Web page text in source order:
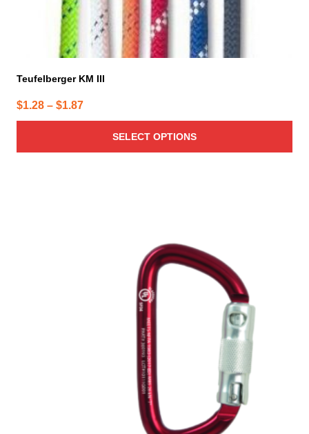
Teufelberger KM III
$1.28 – $1.87Price
range:
through
SELECT OPTIONS